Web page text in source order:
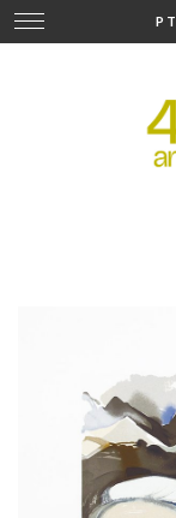
PT
Change
navigation